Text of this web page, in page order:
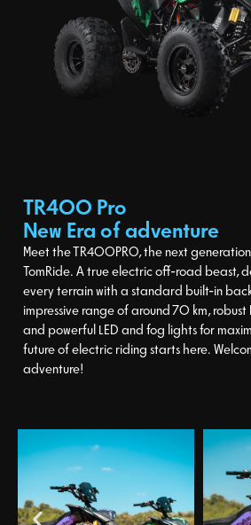
TR400 Pro
New Era of adventure
Meet the TR400PRO, the next
TomRide. A true electric off-road beast,
every terrain with a standard built-in
impressive range of around 70 km,
and powerful LED and fog lights for
future of electric riding starts here.
adventure!